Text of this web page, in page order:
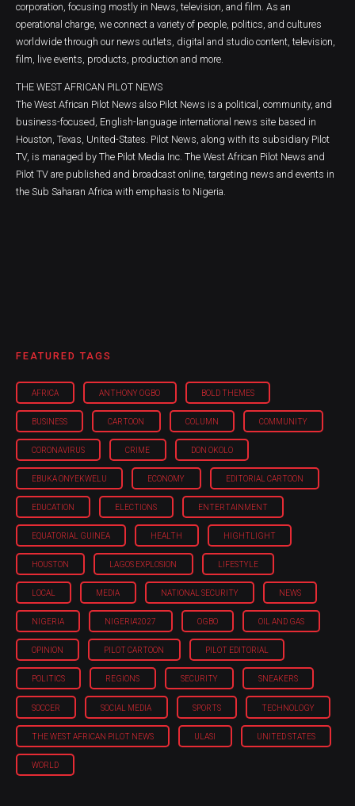
corporation, focusing mostly in News, television, and film. As an
operational charge, we connect a variety of people, politics, and cultures
worldwide through our news outlets, digital and studio content, television,
film, live events, products, production and more.
THE WEST AFRICAN PILOT NEWS
The West African Pilot News also Pilot News is a political, community, and
business-focused, English-language international news site based in
Houston, Texas, United-States. Pilot News, along with its subsidiary Pilot
TV, is managed by The Pilot Media Inc. The West African Pilot News and
Pilot TV are published and broadcast online, targeting news and events in
the Sub Saharan Africa with emphasis to Nigeria.
FEATURED TAGS
AFRICA ANTHONY OGBO BOLD THEMES
BUSINESS CARTOON COLUMN COMMUNITY
CORONAVIRUS CRIME DON OKOLO
EBUKA ONYEKWELU ECONOMY EDITORIAL CARTOON
EDUCATION ELECTIONS ENTERTAINMENT
EQUATORIAL GUINEA HEALTH HIGHTLIGHT
HOUSTON LAGOS EXPLOSION LIFESTYLE
LOCAL MEDIA NATIONAL SECURITY NEWS
NIGERIA NIGERIA'2027 OGBO OIL AND GAS
OPINION PILOT CARTOON PILOT EDITORIAL
POLITICS REGIONS SECURITY SNEAKERS
SOCCER SOCIAL MEDIA SPORTS TECHNOLOGY
THE WEST AFRICAN PILOT NEWS ULASI UNITED STATES
WORLD